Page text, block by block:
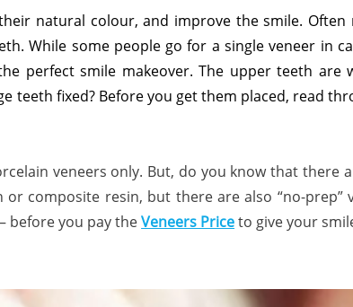
natural colour, and improve the smile. Often
While some people go for a single veneer in
perfect smile makeover. The upper teeth are
teeth fixed? Before you get them placed, read
veneers only. But, do you know that there
composite resin, but there are also “no-prep”
before you pay theVeneers Priceto give your